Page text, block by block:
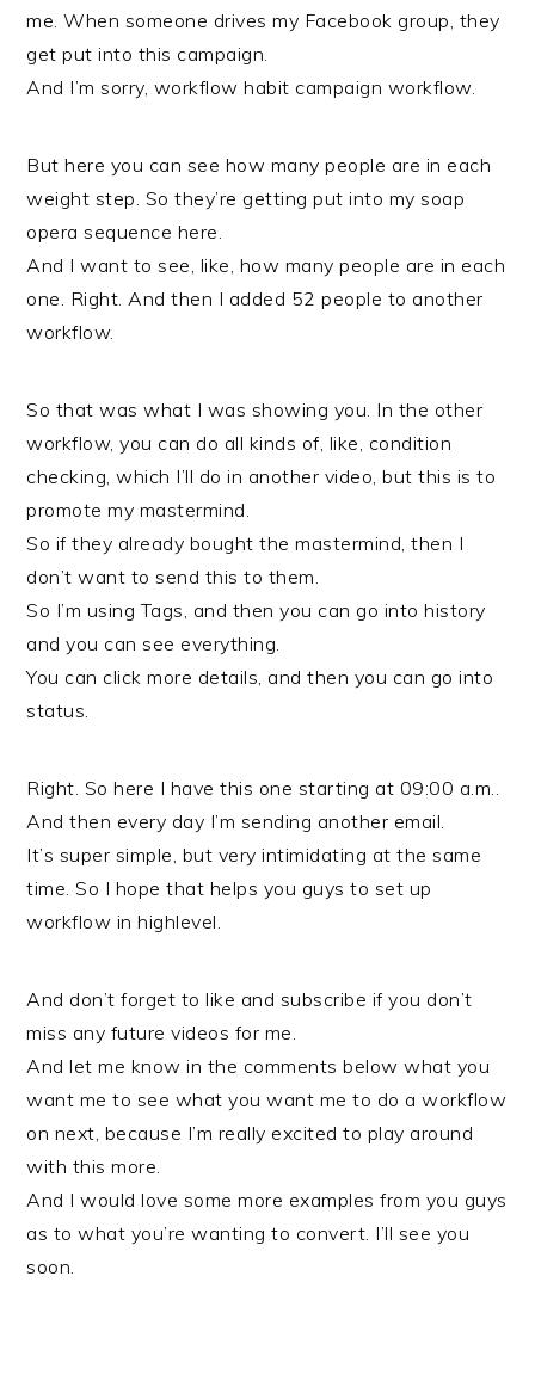
me. When someone drives my Facebook group, they
get put into this campaign.
And I’m sorry, workflow habit campaign workflow.
But here you can see how many people are in each
weight step. So they’re getting put into my soap
opera sequence here.
And I want to see, like, how many people are in each
one. Right. And then I added 52 people to another
workflow.
So that was what I was showing you. In the other
workflow, you can do all kinds of, like, condition
checking, which I’ll do in another video, but this is to
promote my mastermind.
So if they already bought the mastermind, then I
don’t want to send this to them.
So I’m using Tags, and then you can go into history
and you can see everything.
You can click more details, and then you can go into
status.
Right. So here I have this one starting at 09:00 a.m..
And then every day I’m sending another email.
It’s super simple, but very intimidating at the same
time. So I hope that helps you guys to set up
workflow in highlevel.
And don’t forget to like and subscribe if you don’t
miss any future videos for me.
And let me know in the comments below what you
want me to see what you want me to do a workflow
on next, because I’m really excited to play around
with this more.
And I would love some more examples from you guys
as to what you’re wanting to convert. I’ll see you
soon.